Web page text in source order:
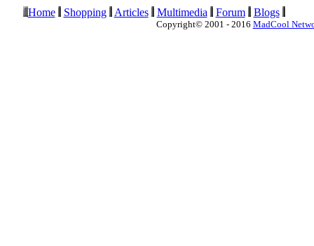
Home Shopping Articles Multimedia Forum Blogs
Copyright© 2001 - 2016 MadCool